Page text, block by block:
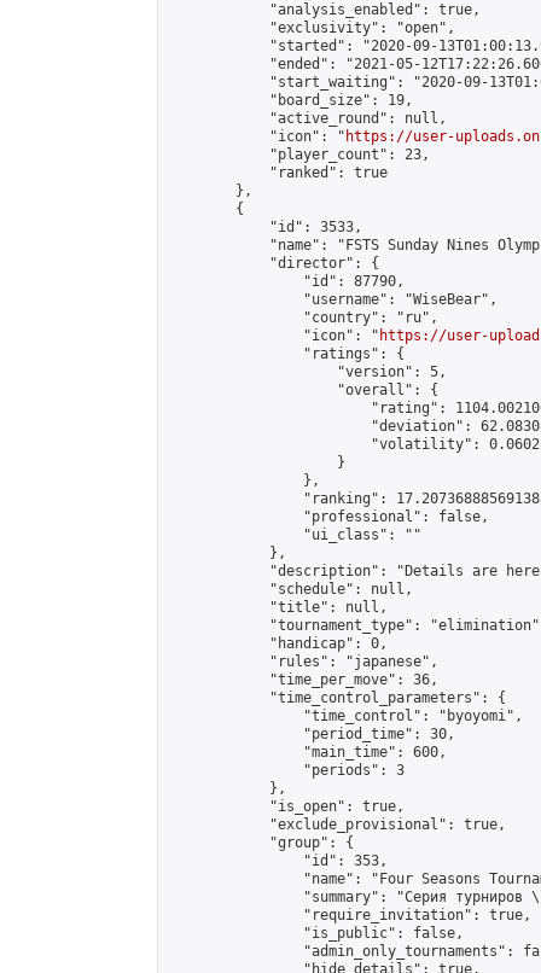
            "analysis_enabled": true,
            "exclusivity": "open",
"started": "2020-09-
"ended": "2021-05-
"start_waiting": "2020-09-
            "board_size": 19,
            "active_round": null,
            "icon": "
https://user-
            "player_count": 23,
            "ranked": true
        },
        {
            "id": 3533,
"name": "FSTS Sunday Nines
            "director": {
                "id": 87790,
                "username": "WiseBear",
                "country": "ru",
                "icon": "
https://user-
                "ratings": {
                    "version": 5,
                    "overall": {
"rating":
"deviation":
"volatility":
                    }
                },
"ranking":
                "professional": false,
                "ui_class": ""
            },
"description": "Details are
            "schedule": null,
            "title": null,
"tournament_type":
            "handicap": 0,
            "rules": "japanese",
            "time_per_move": 36,
            "time_control_parameters": {
                "time_control": "byoyomi",
                "period_time": 30,
                "main_time": 600,
                "periods": 3
            },
            "is_open": true,
            "exclude_provisional": true,
            "group": {
                "id": 353,
"name": "Four Seasons
"summary": "Серия турниров
                "require_invitation": true,
                "is_public": false,
"admin_only_tournaments":
                "hide_details": true,